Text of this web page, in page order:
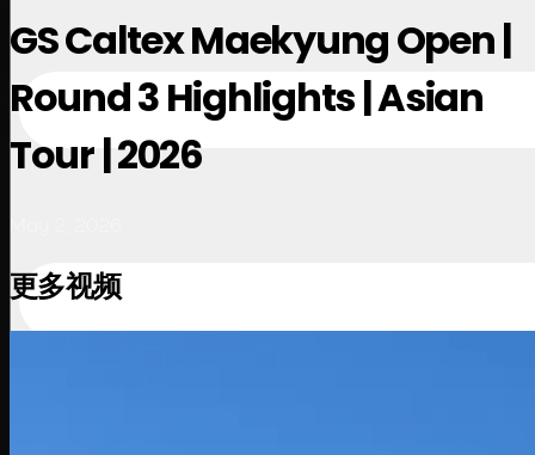
GS Caltex Maekyung Open |
Round 3 Highlights | Asian
Tour | 2026
更多视频